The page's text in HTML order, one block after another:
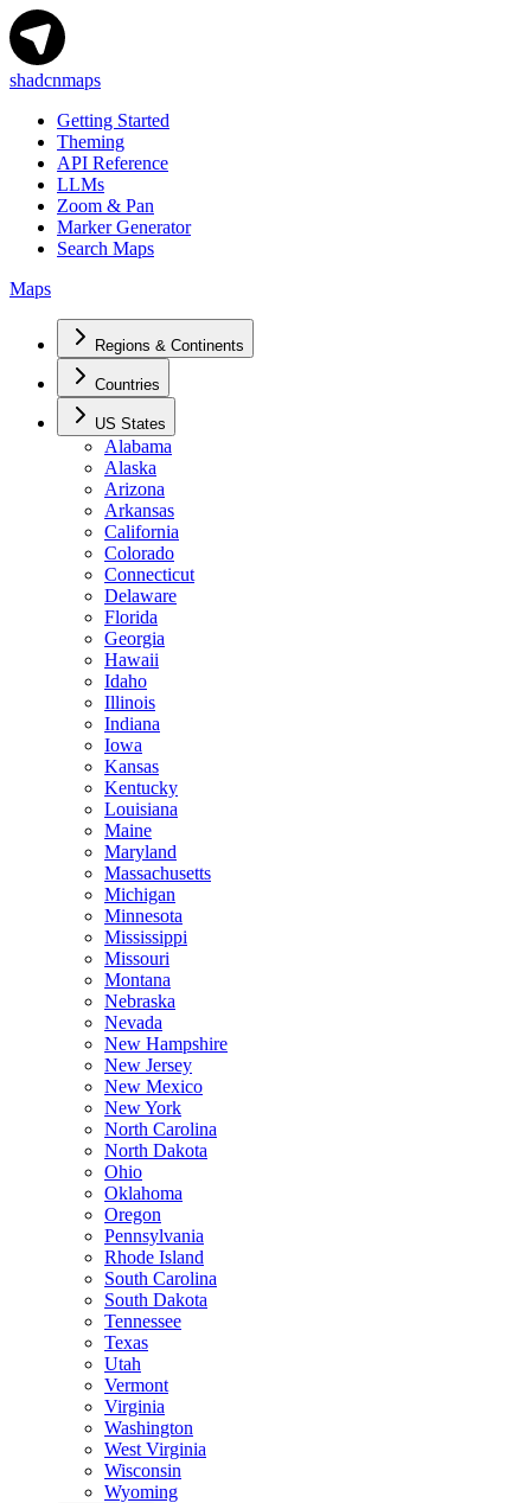
shadcnmaps
Getting Started
Theming
API Reference
LLMs
Zoom & Pan
Marker Generator
Search Maps
Maps
Regions & Continents
Countries
US States
Alabama
Alaska
Arizona
Arkansas
California
Colorado
Connecticut
Delaware
Florida
Georgia
Hawaii
Idaho
Illinois
Indiana
Iowa
Kansas
Kentucky
Louisiana
Maine
Maryland
Massachusetts
Michigan
Minnesota
Mississippi
Missouri
Montana
Nebraska
Nevada
New Hampshire
New Jersey
New Mexico
New York
North Carolina
North Dakota
Ohio
Oklahoma
Oregon
Pennsylvania
Rhode Island
South Carolina
South Dakota
Tennessee
Texas
Utah
Vermont
Virginia
Washington
West Virginia
Wisconsin
Wyoming